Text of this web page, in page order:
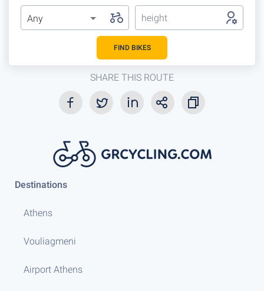
Any height
FIND BIKES
SHARE THIS ROUTE
Destinations
Athens
Vouliagmeni
Airport Athens